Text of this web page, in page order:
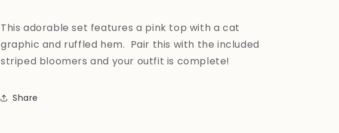
This adorable set features a pink top with a cat
graphic and ruffled hem. Pair this with the included
striped bloomers and your outfit is complete!
Share